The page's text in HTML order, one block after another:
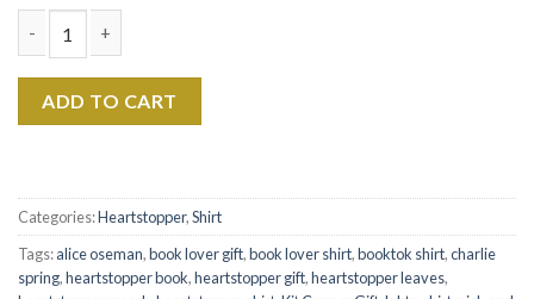
ADD TO CART
Categories:Heartstopper,Shirt
Tags:alice oseman,book lover gift,book lover shirt,booktok shirt,charlie
spring,heartstopper book,heartstopper gift,heartstopper leaves,